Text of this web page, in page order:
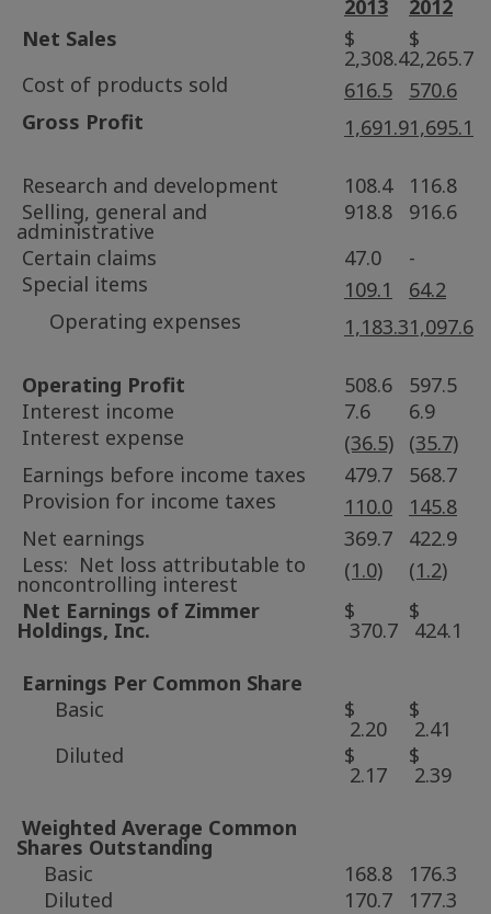
2013
2012
Net Sales
$
2,308.4
$
2,265.7
Cost of products sold
616.5
570.6
Gross Profit
1,691.91,695.1
Research and development 108.4
116.8
Selling, general and
administrative
918.8
916.6
Certain claims
47.0
-
Special items
109.1
64.2
Operating expenses
1,183.31,097.6
Operating Profit 508.6
597.5
Interest income
7.6
6.9
Interest expense
(36.5)
(35.7)
Earnings before income taxes
479.7
568.7
Provision for income taxes
110.0
145.8
Net earnings
369.7
422.9
Less: Net loss attributable to
noncontrolling interest
(1.0)
(1.2)
Net Earnings of Zimmer
Holdings, Inc.
$
370.7
$
424.1
Earnings Per Common Share
Basic
$
2.20
$
2.41
Diluted
$
2.17
$
2.39
Weighted Average Common
Shares Outstanding
Basic
168.8
176.3
Diluted
170.7
177.3